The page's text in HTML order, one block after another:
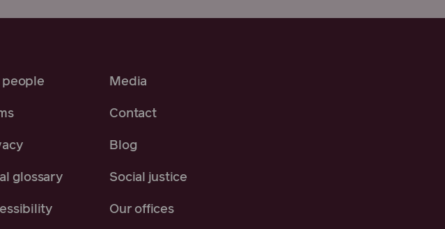
people Media
Contact
Blog
glossary Social justice
Our offices